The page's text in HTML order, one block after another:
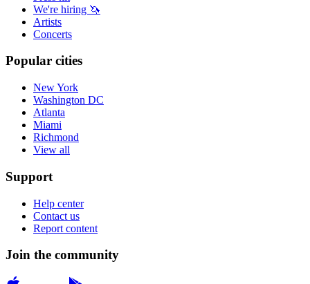
We're hiring 🦄
Artists
Concerts
Popular cities
New York
Washington DC
Atlanta
Miami
Richmond
View all
Support
Help center
Contact us
Report content
Join the community